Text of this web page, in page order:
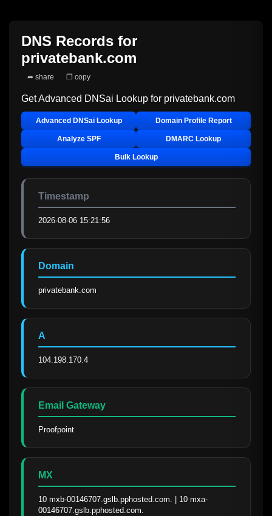
DNS Records for
privatebank.com
➦ share ❐ copy
Get Advanced DNSai Lookup for privatebank.com
Advanced DNSai Lookup Domain Profile Report
Analyze SPF DMARC Lookup
Bulk Lookup
Timestamp
2026-08-06 15:21:56
Domain
privatebank.com
A
104.198.170.4
Email Gateway
Proofpoint
MX
10 mxb-00146707.gslb.pphosted.com. | 10 mxa-
00146707.gslb.pphosted.com.